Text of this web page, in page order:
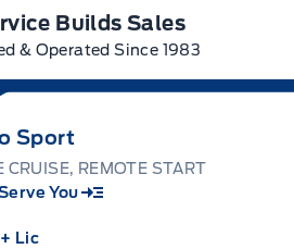
Builds Sales
& Operated Since 1983
Sport
CRUISE, REMOTE START
You
+ Lic